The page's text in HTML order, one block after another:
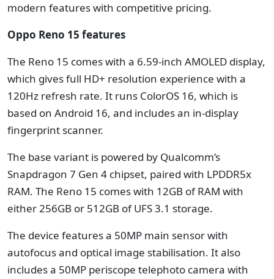
modern features with competitive pricing.
Oppo Reno 15 features
The Reno 15 comes with a 6.59-inch AMOLED display,
which gives full HD+ resolution experience with a
120Hz refresh rate. It runs ColorOS 16, which is
based on Android 16, and includes an in-display
fingerprint scanner.
The base variant is powered by Qualcomm’s
Snapdragon 7 Gen 4 chipset, paired with LPDDR5x
RAM. The Reno 15 comes with 12GB of RAM with
either 256GB or 512GB of UFS 3.1 storage.
The device features a 50MP main sensor with
autofocus and optical image stabilisation. It also
includes a 50MP periscope telephoto camera with